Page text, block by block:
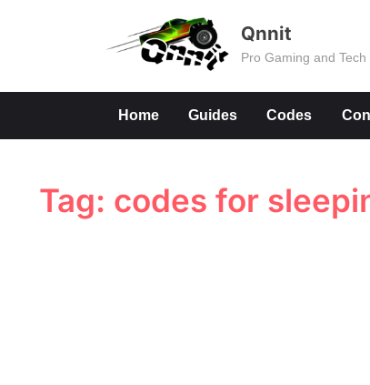
Qnnit
Pro Gaming and Tech
Home Guides Codes
Tag: codes for